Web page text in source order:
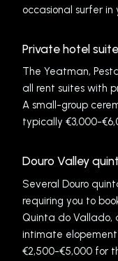
occasional surfer in
Private hotel
The Yeatman,
all rent suites with
A small-group
typically €3,000-
Douro Valley
Several Douro
requiring you to
Quinta do Vallado,
intimate
€2,500-€5,000 for